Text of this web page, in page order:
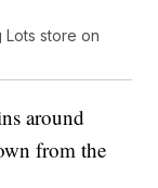
Lots store on
around
from the